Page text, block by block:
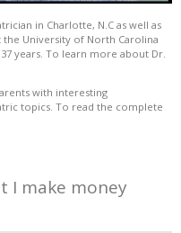
in Charlotte, N.C as well as
the University of North Carolina
years. To learn more about Dr.
with interesting
topics. To read the complete
I make money